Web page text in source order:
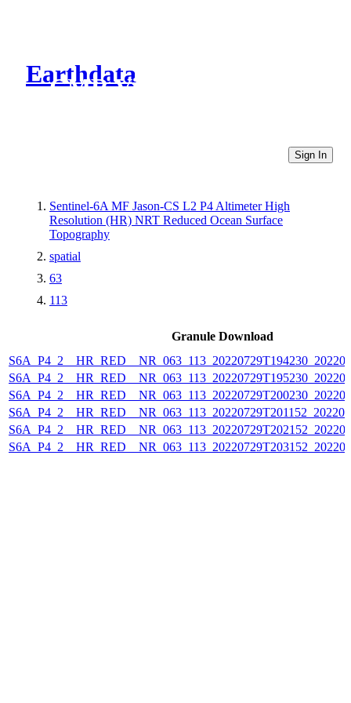
Earthdata
CMR Virtual Directories
Sign In
Sentinel-6A MF Jason-CS L2 P4 Altimeter High
Resolution (HR) NRT Reduced Ocean Surface
Topography
spatial
63
113
Granule Download